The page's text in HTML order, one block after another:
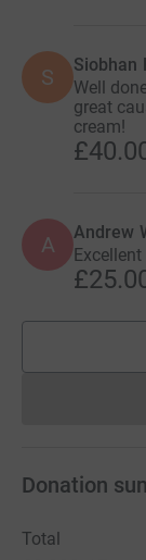
S Siobhan
Well
great
cream!
A Andrew
Excellent
Donation
Total